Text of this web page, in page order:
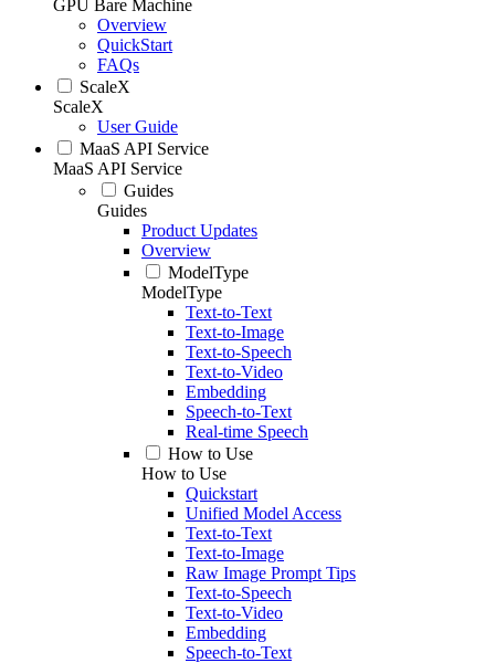
GPU Bare Machine
Overview
QuickStart
FAQs
ScaleX
ScaleX
User Guide
MaaS API Service
MaaS API Service
Guides
Guides
Product Updates
Overview
ModelType
ModelType
Text-to-Text
Text-to-Image
Text-to-Speech
Text-to-Video
Embedding
Speech-to-Text
Real-time Speech
How to Use
How to Use
Quickstart
Unified Model Access
Text-to-Text
Text-to-Image
Raw Image Prompt Tips
Text-to-Speech
Text-to-Video
Embedding
Speech-to-Text